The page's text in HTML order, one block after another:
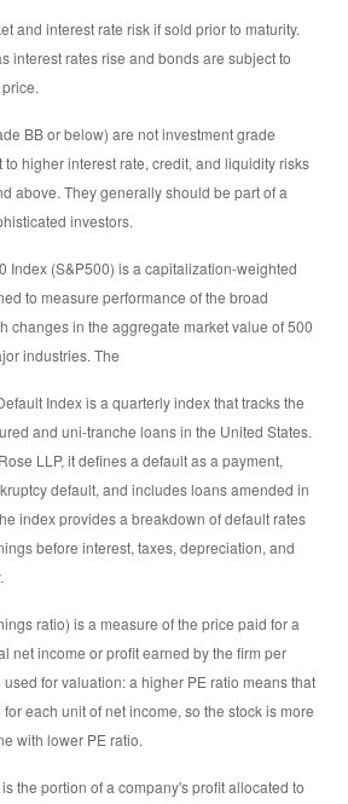
and interest rate risk if sold prior to maturity.
interest rates rise and bonds are subject to
BB or below) are not investment grade
higher interest rate, credit, and liquidity risks
above. They generally should be part of a
investors.
Index (S&P500) is a capitalization-weighted
to measure performance of the broad
changes in the aggregate market value of 500
industries. The
Index is a quarterly index that tracks the
and uni-tranche loans in the United States.
LLP, it defines a default as a payment,
default, and includes loans amended in
index provides a breakdown of default rates
before interest, taxes, depreciation, and
ratio) is a measure of the price paid for a
net income or profit earned by the firm per
for valuation: a higher PE ratio means that
each unit of net income, so the stock is more
with lower PE ratio.
the portion of a company's profit allocated to